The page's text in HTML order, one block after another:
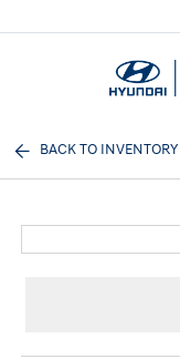
BACK TO INVENTORY